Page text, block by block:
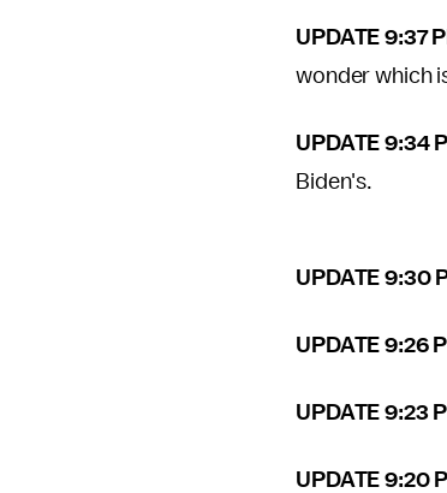
UPDATE 9:37
wonder which
UPDATE 9:34
Biden's.
UPDATE 9:30
UPDATE 9:26
UPDATE 9:23
UPDATE 9:20